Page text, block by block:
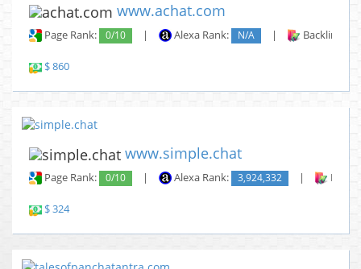
www.achat.com
Page Rank: 0/10 | Alexa Rank: N/A | Backlinks:
$ 860
www.simple.chat
Page Rank: 0/10 | Alexa Rank: 3,924,332 |
$ 324